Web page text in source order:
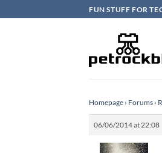
to
FUN STUFF FOR
Homepage › Forums ›
06/06/2014 at 22:08